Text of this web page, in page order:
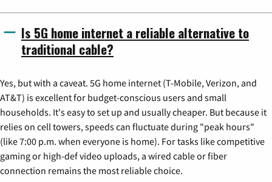
Is 5G home internet a reliable alternative to
traditional cable?
Yes, but with a caveat. 5G home internet (T-Mobile, Verizon, and
AT&T) is excellent for budget-conscious users and small
households. It's easy to set up and usually cheaper. But because it
relies on cell towers, speeds can fluctuate during "peak hours"
(like 7:00 p.m. when everyone is home). For tasks like competitive
gaming or high-def video uploads, a wired cable or fiber
connection remains the most reliable choice.